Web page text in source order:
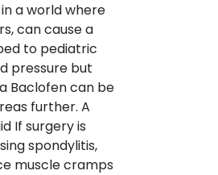
a world where
can cause a
to pediatric
pressure but
Baclofen can be
further. A
If surgery is
spondylitis,
muscle cramps